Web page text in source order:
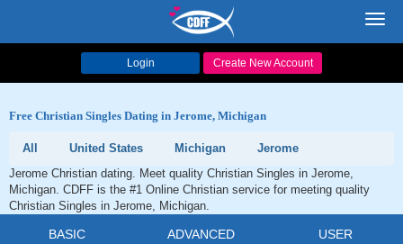
Login Create New Account
Free Christian Singles Dating in Jerome, Michigan
All United States Michigan
Jerome
Jerome Christian dating. Meet quality Christian Singles in Jerome,
Michigan. CDFF is the #1 Online Christian service for meeting quality
Christian Singles in Jerome, Michigan.
BASIC ADVANCED USER